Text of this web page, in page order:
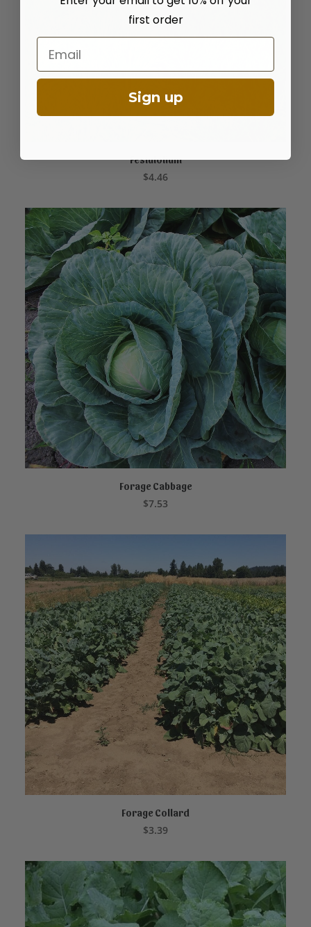
Festulolium
$4.46
Forage Cabbage
$7.53
Forage Collard
$3.39
first order
Email
Sign up